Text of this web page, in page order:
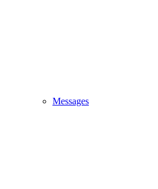
Messages